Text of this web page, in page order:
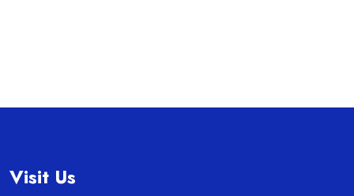
Visit Us